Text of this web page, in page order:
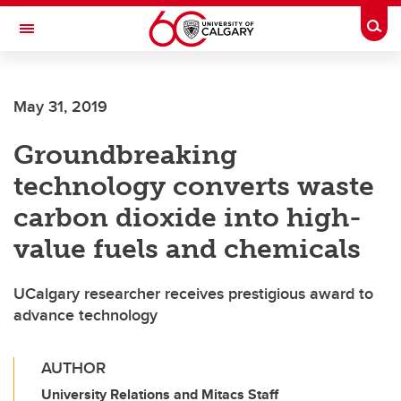
Skip to main content
Toggle Navigation
May 31, 2019
Groundbreaking
technology converts waste
carbon dioxide into high-
value fuels and chemicals
UCalgary researcher receives prestigious award to
advance technology
AUTHOR
University Relations and Mitacs Staff